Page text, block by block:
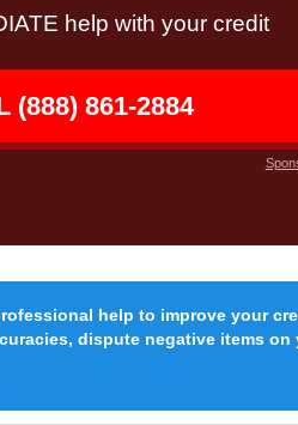
help with your credit
(888) 861-2884
help to improve your
dispute negative items